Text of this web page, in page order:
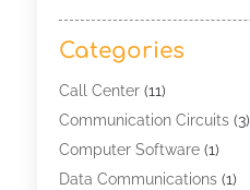
Categories
Call Center(11)
Communication Circuits(3)
Computer Software(1)
Data Communications(1)